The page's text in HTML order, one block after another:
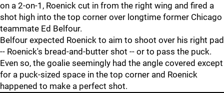
on a 2-on-1, Roenick cut in from the right wing and fired a
shot high into the top corner over longtime former Chicago
teammate Ed Belfour.
Belfour expected Roenick to aim to shoot over his right pad
-- Roenick's bread-and-butter shot -- or to pass the puck.
Even so, the goalie seemingly had the angle covered except
for a puck-sized space in the top corner and Roenick
happened to make a perfect shot.